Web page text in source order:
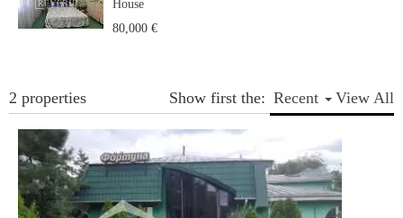
House
80,000 €
View All
2 properties Show first the: Recent